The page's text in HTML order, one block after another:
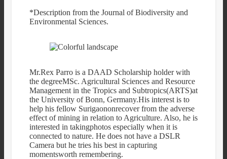
*Description from the Journal of Biodiversity and
Environmental Sciences.
Mr.Rex Parro is a DAAD Scholarship holder with
the degreeMSc. Agricultural Sciences and Resource
Management in the Tropics and Subtropics(ARTS)at
the University of Bonn, Germany.His interest is to
help his fellow Surigaononrecover from the adverse
effect of mining in relation to Agriculture. Also, he is
interested in takingphotos especially when it is
connected to nature. He does not have a DSLR
Camera but he tries his best in capturing
momentsworth remembering.